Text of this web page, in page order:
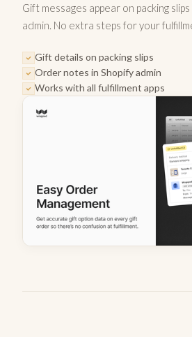
Gift messages appear on packing
admin. No extra steps for your
Gift details on packing slips
Order notes in Shopify admin
Works with all fulfillment apps